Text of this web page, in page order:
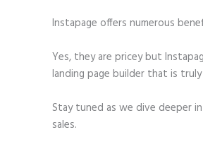
Instapage offers numerous
Yes, they are pricey but
landing page builder that is
Stay tuned as we dive deeper
sales.